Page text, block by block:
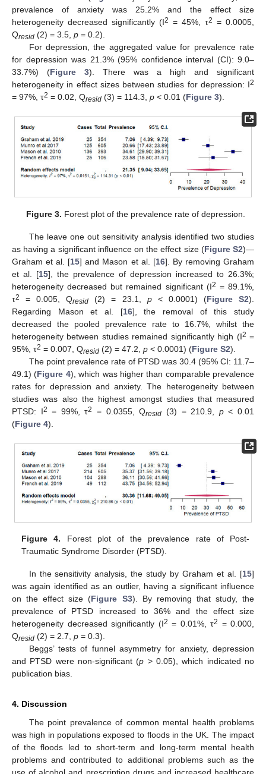
prevalence of anxiety was 25.2% and the effect size
heterogeneity decreased significantly (I2 = 45%, τ2 = 0.0005,
Qresid (2) = 3.5, p = 0.2).
For depression, the aggregated value for prevalence rate
for depression was 21.3% (95% confidence interval (CI): 9.0–
33.7%) (Figure 3). There was a high and significant
heterogeneity in effect sizes between studies for depression: I2
= 97%, τ2 = 0.02, Qresid (3) = 114.3, p < 0.01 (Figure 3).
Figure 3. Forest plot of the prevalence rate of depression.
The leave one out sensitivity analysis identified two studies
as having a significant influence on the effect size (Figure S2)—
Graham et al. [15] and Mason et al. [16]. By removing Graham
et al. [15], the prevalence of depression increased to 26.3%;
heterogeneity decreased but remained significant (I2 = 89.1%,
τ2 = 0.005, Qresid (2) = 23.1, p< 0.0001) (Figure S2).
Regarding Mason et al. [16], the removal of this study
decreased the pooled prevalence rate to 16.7%, whilst the
heterogeneity between studies remained significantly high (I2 =
95%, τ2 = 0.007, Qresid (2) = 47.2, p < 0.0001) (Figure S2).
The point prevalence rate of PTSD was 30.4 (95% CI: 11.7–
49.1) (Figure 4), which was higher than comparable prevalence
rates for depression and anxiety. The heterogeneity between
studies was also the highest amongst studies that measured
PTSD: I2 = 99%, τ2 = 0.0355, Qresid (3) = 210.9, p< 0.01
(Figure 4).
Figure 4. Forest plot of the prevalence rate of Post-
Traumatic Syndrome Disorder (PTSD).
In the sensitivity analysis, the study by Graham et al. [15]
was again identified as an outlier, having a significant influence
on the effect size (Figure S3). By removing that study, the
prevalence of PTSD increased to 36% and the effect size
heterogeneity decreased significantly (I2 = 0.01%, τ2 = 0.000,
Qresid (2) = 2.7, p = 0.3).
Beggs’ tests of funnel asymmetry for anxiety, depression
and PTSD were non-significant (p > 0.05), which indicated no
publication bias.
4. Discussion
The point prevalence of common mental health problems
was high in populations exposed to floods in the UK. The impact
of the floods led to short-term and long-term mental health
problems and contributed to additional problems such as the